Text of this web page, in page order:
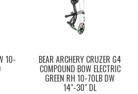
10- BEAR ARCHERY CRUZER G4
COMPOUND BOW ELECTRIC
GREEN RH 10-70LB DW
14"-30" DL